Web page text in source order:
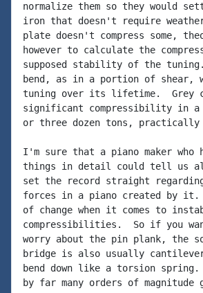
normalize them so they would
iron that doesn't require
plate doesn't compress some,
however to calculate the
supposed stability of the
bend, as in a portion of shear,
tuning over its lifetime.  Grey
significant compressibility in a
or three dozen tons, practically
I'm sure that a piano maker who
things in detail could tell us
set the record straight
forces in a piano created by it.
of change when it comes to
compressibilities.  So if you
worry about the pin plank, the
bridge is also usually
bend down like a torsion
by far many orders of